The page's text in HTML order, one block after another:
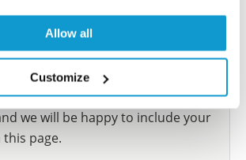
Allow all
Customize
your publication?
using HPA044585? Please
we will be happy to include your
page.